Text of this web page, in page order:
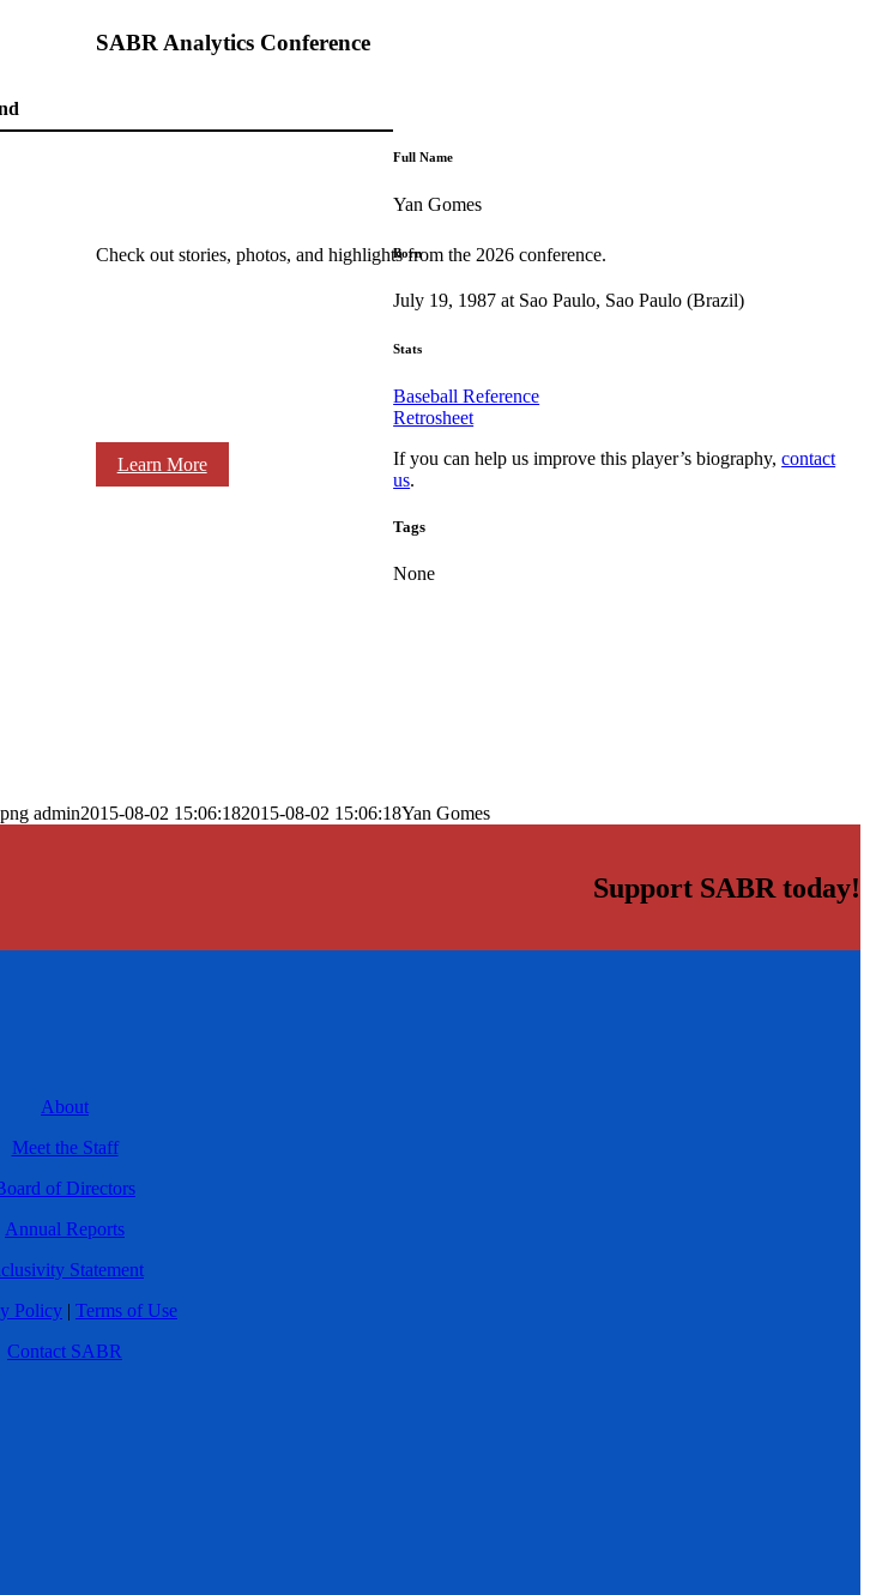
SABR Analytics Conference
Check out stories, photos, and highlights from the 2026 conference.
Learn More
Full Name
Yan Gomes
Born
July 19, 1987 at Sao Paulo, Sao Paulo (Brazil)
Stats
Baseball Reference
Retrosheet
If you can help us improve this player’s biography,contact
us.
Tags
None
admin2015-08-02 15:06:182015-08-02 15:06:18Yan Gomes
Support SABR today!
About
Meet the Staff
of Directors
Annual Reports
Statement
Policy | Terms of Use
Contact SABR